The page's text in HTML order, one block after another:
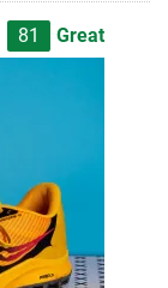
81 Great